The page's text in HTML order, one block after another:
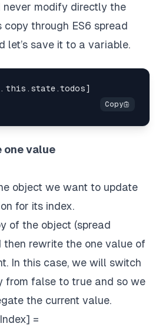
never modify directly the
copy through ES6 spread
let’s save it to a variable.
one value
object we want to update
for its index.
of the object (spread
then rewrite the one value of
In this case, we will switch
from false to true and so we
the current value.
=